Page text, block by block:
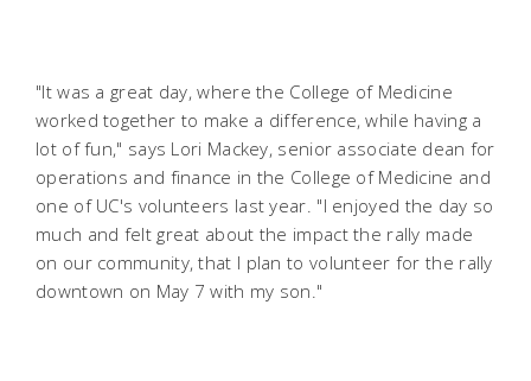
"It was a great day, where the College of Medicine
worked together to make a difference, while having a
lot of fun," says Lori Mackey, senior associate dean for
operations and finance in the College of Medicine and
one of UC's volunteers last year. "I enjoyed the day so
much and felt great about the impact the rally made
on our community, that I plan to volunteer for the rally
downtown on May 7 with my son."